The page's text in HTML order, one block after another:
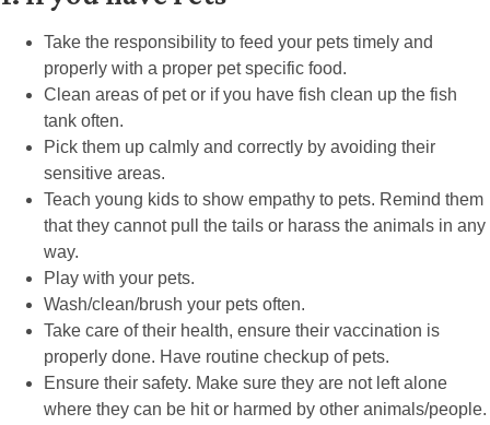
Take the responsibility to feed your pets timely and
properly with a proper pet specific food.
Clean areas of pet or if you have fish clean up the fish
tank often.
Pick them up calmly and correctly by avoiding their
sensitive areas.
Teach young kids to show empathy to pets. Remind them
that they cannot pull the tails or harass the animals in any
way.
Play with your pets.
Wash/clean/brush your pets often.
Take care of their health, ensure their vaccination is
properly done. Have routine checkup of pets.
Ensure their safety. Make sure they are not left alone
where they can be hit or harmed by other animals/people.